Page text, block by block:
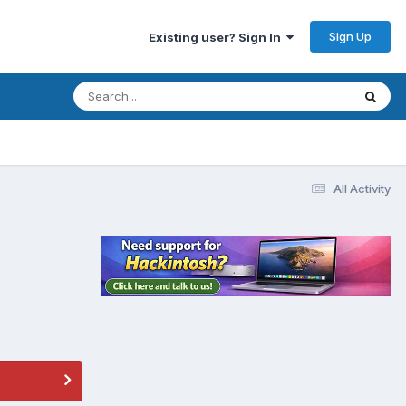
Existing user? Sign In Sign Up
All Activity